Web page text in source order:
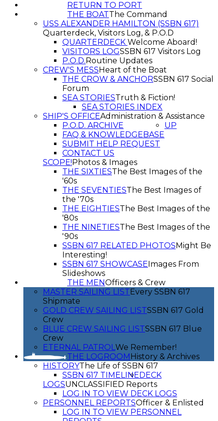
RETURN TO PORT
THE BOATThe Command
USS ALEXANDER HAMILTON (SSBN 617)
Quarterdeck, Visitors Log, & P.O.D
QUARTERDECK Welcome Aboard!
VISITORS LOGSSBN 617 Visitors Log
P.O.D. Routine Updates
CREW'S MESS Heart of the Boat
THE CROW & ANCHORSSBN 617 Social
Forum
SEA STORIESTruth & Fiction!
SEA STORIES INDEX
SHIP'S OFFICEAdministration & Assistance
P.O.D. ARCHIVE
FAQ & KNOWLEDGEBASE
SUBMIT HELP REQUEST
CONTACT US
UP
SCOPE! Photos & Images
THE SIXTIESThe Best Images of the
'60s
THE SEVENTIESThe Best Images of
the '70s
THE EIGHTIESThe Best Images of the
'80s
THE NINETIESThe Best Images of the
'90s
SSBN 617 RELATED PHOTOS Might Be
Interesting!
SSBN 617 SHOWCASE Images From
Slideshows
THE MENOfficers & Crew
MASTER SAILING LIST Every SSBN 617
Shipmate
GOLD CREW SAILING LISTSSBN 617 Gold
Crew
BLUE CREW SAILING LISTSSBN 617 Blue
Crew
ETERNAL PATROLWe Remember!
THE LOGROOM History & Archives
HISTORYThe Life of SSBN 617
SSBN 617 TIMELINE DECK
LOGSUNCLASSIFIED Reports
LOG IN TO VIEW DECK LOGS
PERSONNEL REPORTSOfficer & Enlisted
LOG IN TO VIEW PERSONNEL